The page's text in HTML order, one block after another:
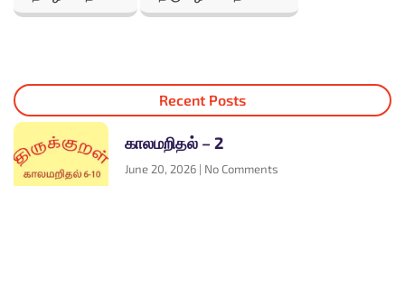
Recent Posts
காலமறிதல் – 2
June 20, 2026 No Comments